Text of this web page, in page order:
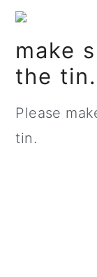
make
the tin.
Please
tin.